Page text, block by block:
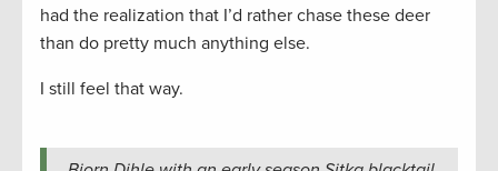
had the realization that I’d rather chase these deer
than do pretty much anything else.
I still feel that way.